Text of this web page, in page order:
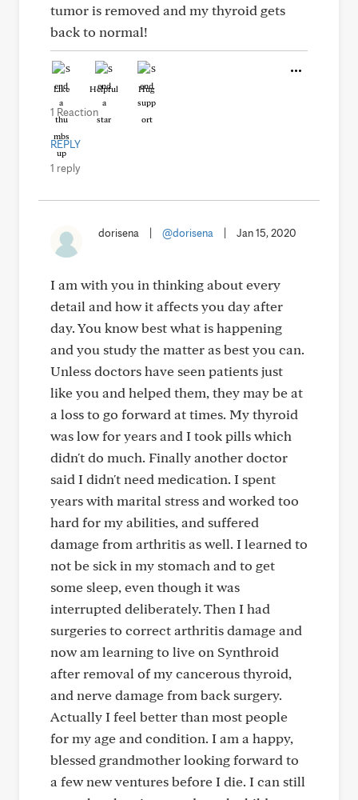
tumor is removed and my thyroid gets
back to normal!
Like Helpful Hug
1 Reaction
REPLY
1 reply
dorisena @dorisena Jan 15, 2020
I am with you in thinking about every
detail and how it affects you day after
day. You know best what is happening
and you study the matter as best you can.
Unless doctors have seen patients just
like you and helped them, they may be at
a loss to go forward at times. My thyroid
was low for years and I took pills which
didn't do much. Finally another doctor
said I didn't need medication. I spent
years with marital stress and worked too
hard for my abilities, and suffered
damage from arthritis as well. I learned to
not be sick in my stomach and to get
some sleep, even though it was
interrupted deliberately. Then I had
surgeries to correct arthritis damage and
now am learning to live on Synthroid
after removal of my cancerous thyroid,
and nerve damage from back surgery.
Actually I feel better than most people
for my age and condition. I am a happy,
blessed grandmother looking forward to
a few new ventures before I die. I can still